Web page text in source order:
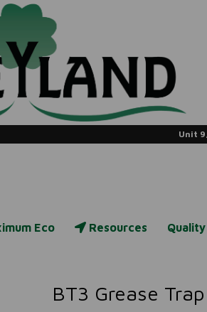
Unit
Eco Resources
BT3 Grease